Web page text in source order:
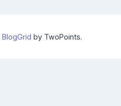
BlogGrid by TwoPoints.